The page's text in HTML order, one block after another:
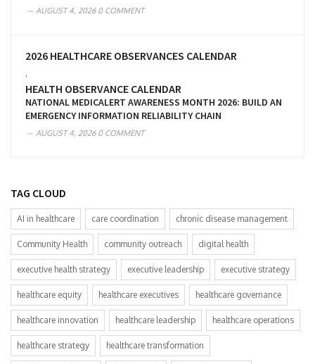
AUGUST 4, 20260 COMMENT
2026 HEALTHCARE OBSERVANCES CALENDAR
HEALTH OBSERVANCE CALENDAR
NATIONAL MEDICALERT AWARENESS MONTH 2026: BUILD AN
EMERGENCY INFORMATION RELIABILITY CHAIN
AUGUST 4, 20260 COMMENT
TAG CLOUD
AI in healthcare care coordination chronic disease management
Community Health community outreach digital health
executive health strategy executive leadership executive strategy
healthcare equity healthcare executives healthcare governance
healthcare innovation healthcare leadership healthcare operations
healthcare strategy healthcare transformation